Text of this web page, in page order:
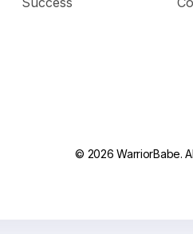
© 2026 WarriorBabe.